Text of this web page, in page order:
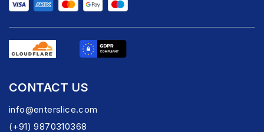
CONTACT US
info@enterslice.com
(+91) 9870310368